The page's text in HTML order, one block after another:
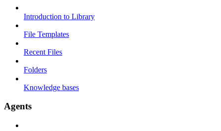
Introduction to Library
File Templates
Recent Files
Folders
Knowledge bases
Agents